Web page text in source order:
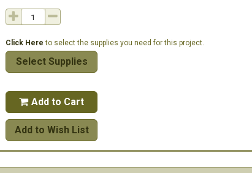
Click Here to select the supplies you need for this project.
Select Supplies
 Add to Cart
Add to Wish List